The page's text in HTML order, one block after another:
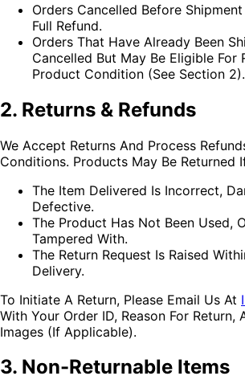
Orders Cancelled Before
Full Refund.
Orders That Have Already Been
Cancelled But May Be Eligible For
Product Condition (see Section 2).
2. Returns & Refunds
We Accept Returns And Process
Conditions. Products May Be Returned
The Item Delivered Is Incorrect,
Defective.
The Product Has Not Been Used,
Tampered With.
The Return Request Is Raised
Delivery.
To Initiate A Return, Please Email Us At
With Your Order ID, Reason For Return,
Images (if Applicable).
3. Non-Returnable Items